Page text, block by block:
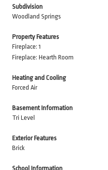
Subdivision
Woodland Springs
Property Features
Fireplace: 1
Fireplace: Hearth Room
Heating and Cooling
Forced Air
Basement Information
Tri Level
Exterior Features
Brick
School Information